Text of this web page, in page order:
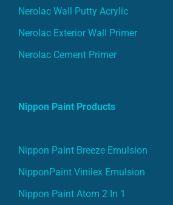
Nerolac Wall Putty Acrylic
Nerolac Exterior Wall Primer
Nerolac Cement Primer
Nippon Paint Products
Nippon Paint Breeze Emulsion
NipponPaint Vinilex Emulsion
Nippon Paint Atom 2 In 1